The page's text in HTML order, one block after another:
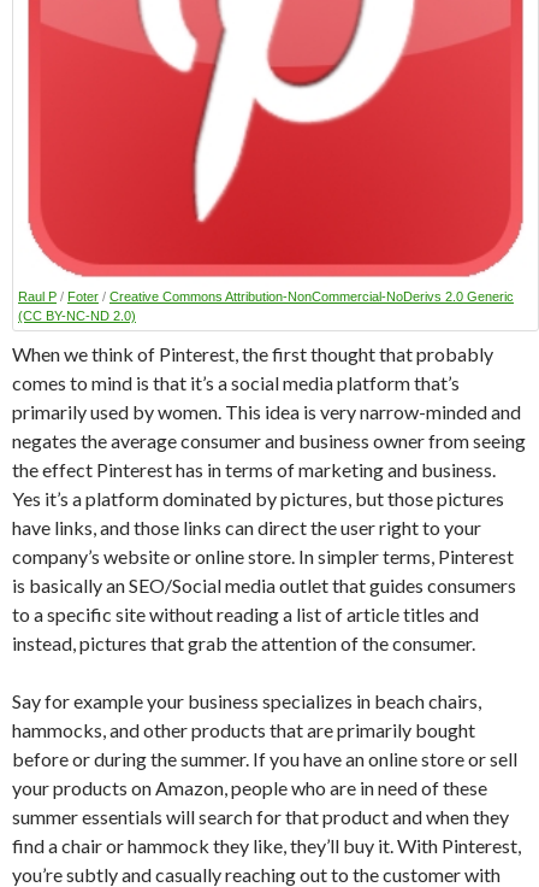
Raul P / Foter / Creative Commons Attribution-NonCommercial-NoDerivs 2.0 Generic
(CC BY-NC-ND 2.0)
When we think of Pinterest, the first thought that probably
comes to mind is that it’s a social media platform that’s
primarily used by women. This idea is very narrow-minded and
negates the average consumer and business owner from seeing
the effect Pinterest has in terms of marketing and business.
Yes it’s a platform dominated by pictures, but those pictures
have links, and those links can direct the user right to your
company’s website or online store. In simpler terms, Pinterest
is basically an SEO/Social media outlet that guides consumers
to a specific site without reading a list of article titles and
instead, pictures that grab the attention of the consumer.
Say for example your business specializes in beach chairs,
hammocks, and other products that are primarily bought
before or during the summer. If you have an online store or sell
your products on Amazon, people who are in need of these
summer essentials will search for that product and when they
find a chair or hammock they like, they’ll buy it. With Pinterest,
you’re subtly and casually reaching out to the customer with